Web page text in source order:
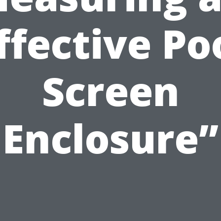
Screen
Enclosure”